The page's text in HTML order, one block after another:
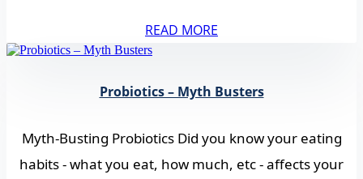
READ MORE
Probiotics – Myth Busters
Myth-Busting Probiotics Did you know your eating
habits - what you eat, how much, etc - affects your